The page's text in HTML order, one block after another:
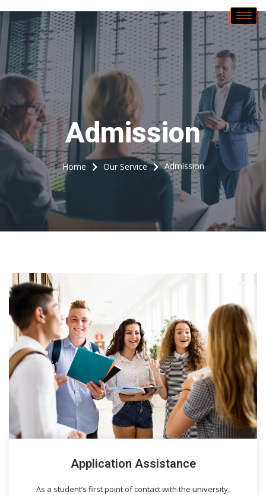
Call Now
Admission
Home Our Service Admission
Application Assistance
As a student’s first point of contact with the university,